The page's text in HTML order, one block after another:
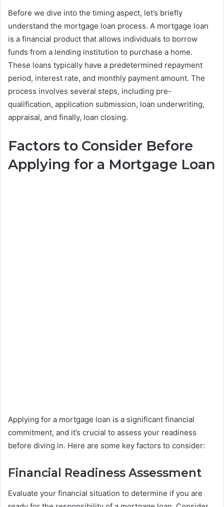
Before we dive into the timing aspect, let’s briefly
understand the mortgage loan process. A mortgage loan
is a financial product that allows individuals to borrow
funds from a lending institution to purchase a home.
These loans typically have a predetermined repayment
period, interest rate, and monthly payment amount. The
process involves several steps, including pre-
qualification, application submission, loan underwriting,
appraisal, and finally, loan closing.
Factors to Consider Before
Applying for a Mortgage Loan
Applying for a mortgage loan is a significant financial
commitment, and it’s crucial to assess your readiness
before diving in. Here are some key factors to consider:
Financial Readiness Assessment
Evaluate your financial situation to determine if you are